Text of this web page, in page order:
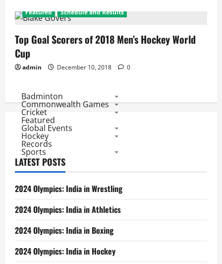
Featured
Schedule and Results
Top Goal Scorers of 2018 Men’s Hockey World
Cup
admin December 10, 2018 0
Badminton
Commonwealth Games
Cricket
Featured
Global Events
Hockey
Records
Sports
LATEST POSTS
2024 Olympics: India in Wrestling
2024 Olympics: India in Athletics
2024 Olympics: India in Boxing
2024 Olympics: India in Hockey